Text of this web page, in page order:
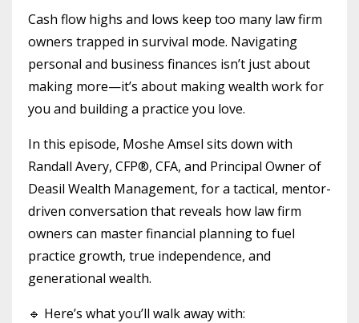
Cash flow highs and lows keep too many law firm
owners trapped in survival mode. Navigating
personal and business finances isn’t just about
making more—it’s about making wealth work for
you and building a practice you love.
In this episode, Moshe Amsel sits down with
Randall Avery, CFP®, CFA, and Principal Owner of
Deasil Wealth Management, for a tactical, mentor-
driven conversation that reveals how law firm
owners can master financial planning to fuel
practice growth, true independence, and
generational wealth.
🔹 Here’s what you’ll walk away with: